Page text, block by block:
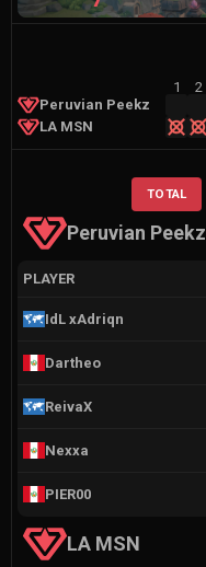
Peruvian Peekz
LA MSN
1 2
Peruvian Peekz
TOTAL
PLAYER
IdL xAdriqn
Dartheo
ReivaX
Nexxa
PIER00
LA MSN